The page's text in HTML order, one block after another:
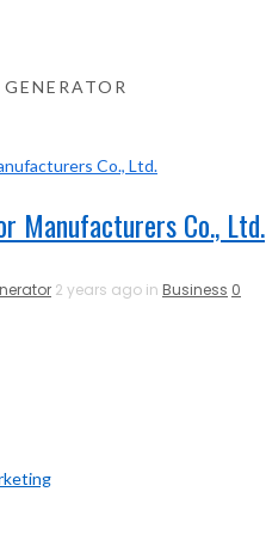
Manufacturers Co., Ltd.
2 years ago in Business 0